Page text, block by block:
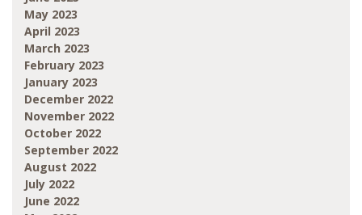
May 2023
April 2023
March 2023
February 2023
January 2023
December 2022
November 2022
October 2022
September 2022
August 2022
July 2022
June 2022